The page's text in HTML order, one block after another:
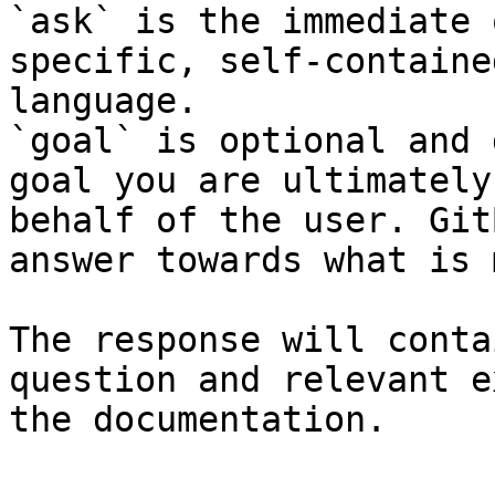
`ask` is the
specific, self-
language.
`goal` is optional and
goal you are
behalf of the user.
answer towards what
The response will
question and relevant
the documentation.